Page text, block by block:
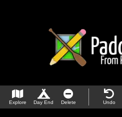
Explore Day End Delete Undo